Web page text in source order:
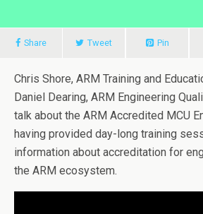
Share Tweet Pin
Chris Shore, ARM Training and
Daniel Dearing, ARM Engineering
talk about the ARM Accredited MCU
having provided day-long training
information about accreditation for
the ARM ecosystem.